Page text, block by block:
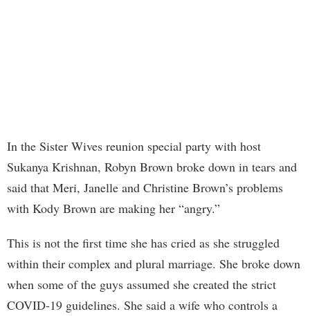
In the Sister Wives reunion special party with host
Sukanya Krishnan, Robyn Brown broke down in tears and
said that Meri, Janelle and Christine Brown’s problems
with Kody Brown are making her “angry.”
This is not the first time she has cried as she struggled
within their complex and plural marriage. She broke down
when some of the guys assumed she created the strict
COVID-19 guidelines. She said a wife who controls a